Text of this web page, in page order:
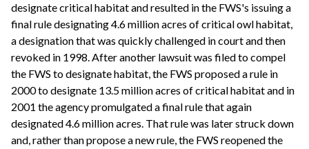
designate critical habitat and resulted in the FWS's issuing a
final rule designating 4.6 million acres of critical owl habitat,
a designation that was quickly challenged in court and then
revoked in 1998. After another lawsuit was filed to compel
the FWS to designate habitat, the FWS proposed a rule in
2000 to designate 13.5 million acres of critical habitat and in
2001 the agency promulgated a final rule that again
designated 4.6 million acres. That rule was later struck down
and, rather than propose a new rule, the FWS reopened the